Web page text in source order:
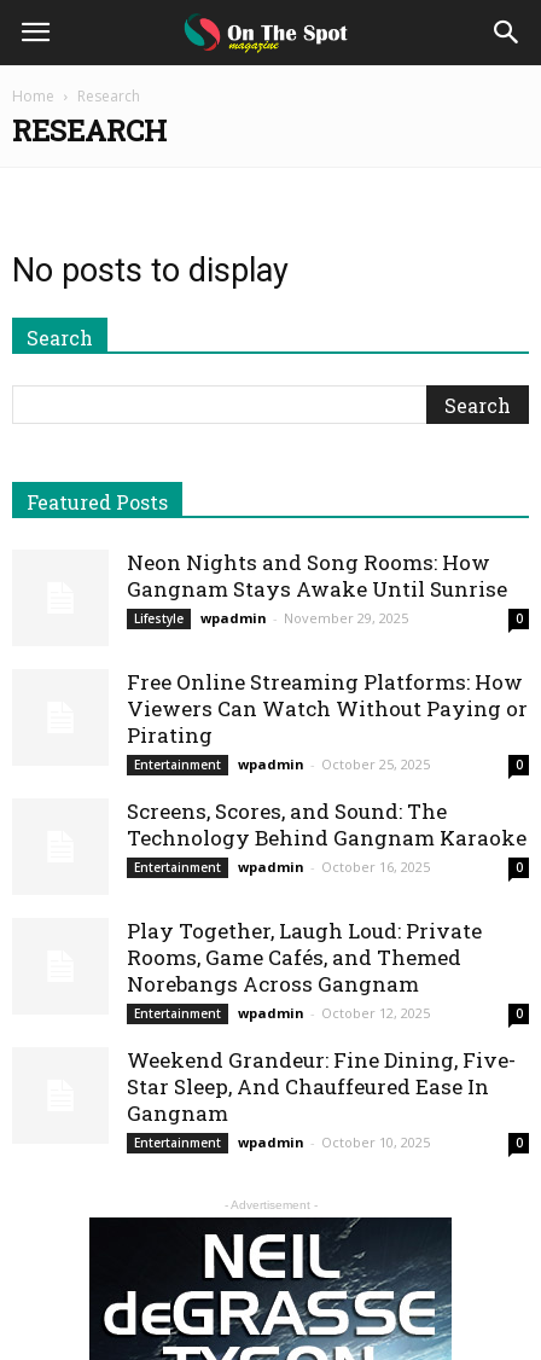
On
The
Magazine
Home Research
RESEARCH
No posts to display
Search
Featured Posts
Neon Nights and Song Rooms: How
Gangnam Stays Awake Until Sunrise
Lifestyle wpadmin - November 29, 2025 0
Free Online Streaming Platforms: How
Viewers Can Watch Without Paying or
Pirating
Entertainment wpadmin - October 25, 2025 0
Screens, Scores, and Sound: The
Technology Behind Gangnam Karaoke
Entertainment wpadmin - October 16, 2025 0
Play Together, Laugh Loud: Private
Rooms, Game Cafés, and Themed
Norebangs Across Gangnam
Entertainment wpadmin - October 12, 2025 0
Weekend Grandeur: Fine Dining, Five-
Star Sleep, And Chauffeured Ease In
Gangnam
Entertainment wpadmin - October 10, 2025 0
- Advertisement -